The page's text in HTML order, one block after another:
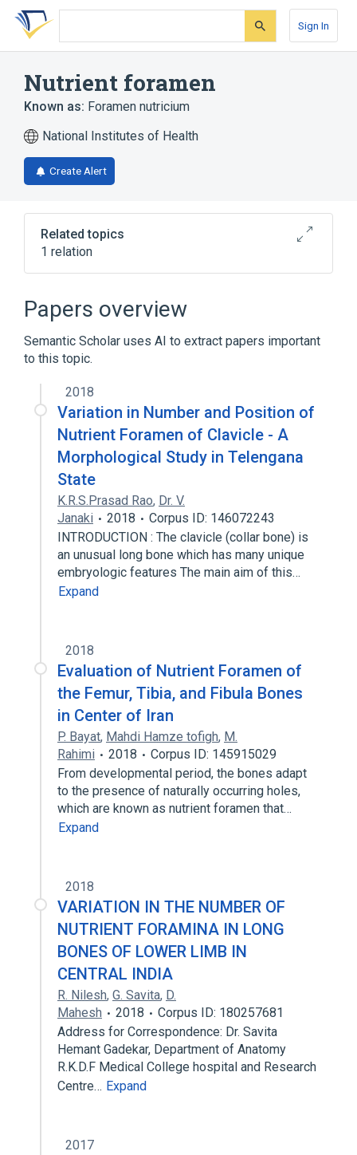
Skip
search
Skip
Skip
account
Sign In
Nutrient foramen
Known as: Foramen nutricium
National Institutes of Health
Create Alert
Related topics
1 relation
Papers overview
Semantic Scholar uses AI to extract papers important
to this topic.
2018
Variation in Number and Position of
Nutrient Foramen of Clavicle - A
Morphological Study in Telengana
State
K.R.S.Prasad Rao, Dr. V.
Janaki
2018
Corpus ID: 146072243
INTRODUCTION : The clavicle (collar bone) is
an unusual long bone which has many unique
embryologic features The main aim of this…
Expand
2018
Evaluation of Nutrient Foramen of
the Femur, Tibia, and Fibula Bones
in Center of Iran
P. Bayat, Mahdi Hamze tofigh, M.
Rahimi
2018
Corpus ID: 145915029
From developmental period, the bones adapt
to the presence of naturally occurring holes,
which are known as nutrient foramen that…
Expand
2018
VARIATION IN THE NUMBER OF
NUTRIENT FORAMINA IN LONG
BONES OF LOWER LIMB IN
CENTRAL INDIA
R. Nilesh, G. Savita, D.
Mahesh
2018
Corpus ID: 180257681
Address for Correspondence: Dr. Savita
Hemant Gadekar, Department of Anatomy
R.K.D.F Medical College hospital and Research
Centre… Expand
2017